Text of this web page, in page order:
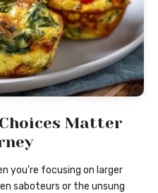
Matter
you’re focusing on larger
saboteurs or the unsung